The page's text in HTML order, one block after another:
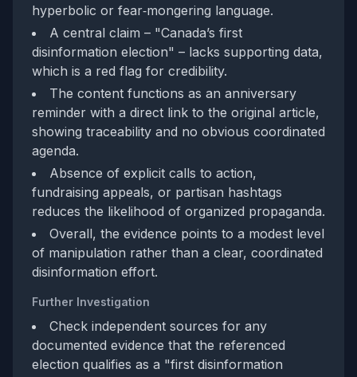
hyperbolic or fear‑mongering language.
A central claim – "Canada’s first
disinformation election" – lacks supporting data,
which is a red flag for credibility.
The content functions as an anniversary
reminder with a direct link to the original article,
showing traceability and no obvious coordinated
agenda.
Absence of explicit calls to action,
fundraising appeals, or partisan hashtags
reduces the likelihood of organized propaganda.
Overall, the evidence points to a modest level
of manipulation rather than a clear, coordinated
disinformation effort.
Further Investigation
Check independent sources for any
documented evidence that the referenced
election qualifies as a "first disinformation